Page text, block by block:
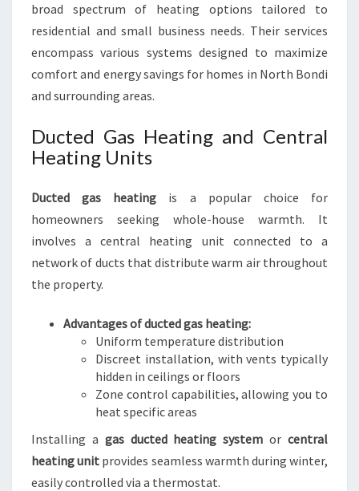
broad spectrum of heating options tailored to
residential and small business needs. Their services
encompass various systems designed to maximize
comfort and energy savings for homes in North Bondi
and surrounding areas.
Ducted Gas Heating and Central
Heating Units
Ducted gas heating is a popular choice for
homeowners seeking whole-house warmth. It
involves a central heating unit connected to a
network of ducts that distribute warm air throughout
the property.
Advantages of ducted gas heating:
Uniform temperature distribution
Discreet installation, with vents typically
hidden in ceilings or floors
Zone control capabilities, allowing you to
heat specific areas
Installing a gas ducted heating system orcentral
heating unit provides seamless warmth during winter,
easily controlled via a thermostat.